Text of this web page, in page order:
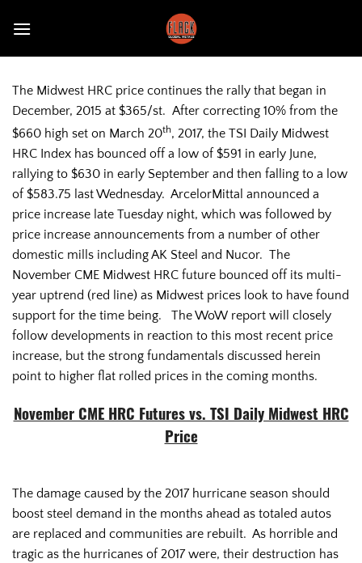
The Midwest HRC price continues the rally that began in
December, 2015 at $365/st. After correcting 10% from the
$660 high set on March 20th, 2017, the TSI Daily Midwest
HRC Index has bounced off a low of $591 in early June,
rallying to $630 in early September and then falling to a low
of $583.75 last Wednesday. ArcelorMittal announced a
price increase late Tuesday night, which was followed by
price increase announcements from a number of other
domestic mills including AK Steel and Nucor. The
November CME Midwest HRC future bounced off its multi-
year uptrend (red line) as Midwest prices look to have found
support for the time being. The WoW report will closely
follow developments in reaction to this most recent price
increase, but the strong fundamentals discussed herein
point to higher flat rolled prices in the coming months.
November CME HRC Futures vs. TSI Daily Midwest HRC
Price
The damage caused by the 2017 hurricane season should
boost steel demand in the months ahead as totaled autos
are replaced and communities are rebuilt. As horrible and
tragic as the hurricanes of 2017 were, their destruction has